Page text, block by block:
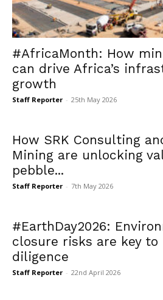
#AfricaMonth: How
can drive Africa’s
growth
Staff Reporter - 25th May 2026
How SRK Consulting
Mining are unlocking
pebble...
Staff Reporter - 7th May 2026
#EarthDay2026:
closure risks are key to
diligence
Staff Reporter - 22nd April 2026